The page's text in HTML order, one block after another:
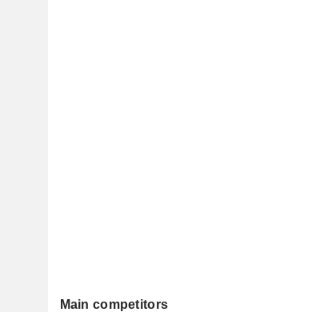
Main competitors